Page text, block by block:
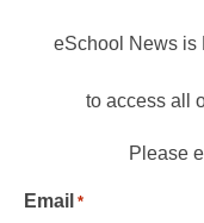
eSchool News is
to access all
Please
Email *